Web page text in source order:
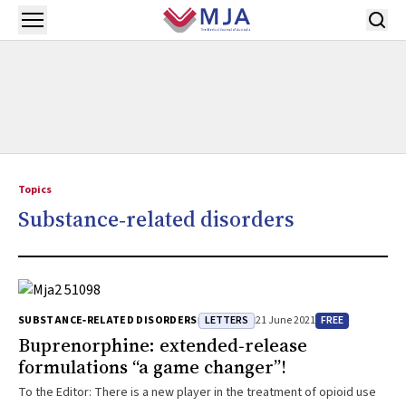
Skip to main content
Open menu
Topics
Substance‐related disorders
SUBSTANCE‐RELATED DISORDERS LETTERS 21 June 2021 FREE
Buprenorphine: extended‐release
formulations “a game changer”!
To the Editor: There is a new player in the treatment of opioid use